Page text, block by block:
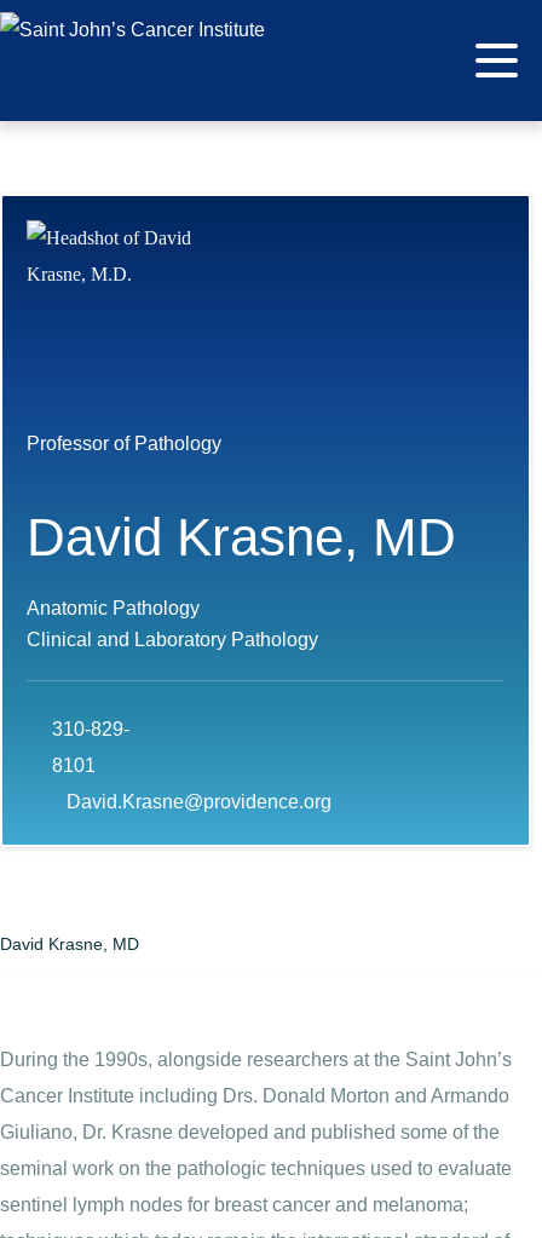
Professor of Pathology
David Krasne, MD
Anatomic Pathology
Clinical and Laboratory Pathology
310-829-
8101
David.Krasne@providence.org
David Krasne, MD
During the 1990s, alongside researchers at the Saint John’s
Cancer Institute including Drs. Donald Morton and Armando
Giuliano, Dr. Krasne developed and published some of the
seminal work on the pathologic techniques used to evaluate
sentinel lymph nodes for breast cancer and melanoma;